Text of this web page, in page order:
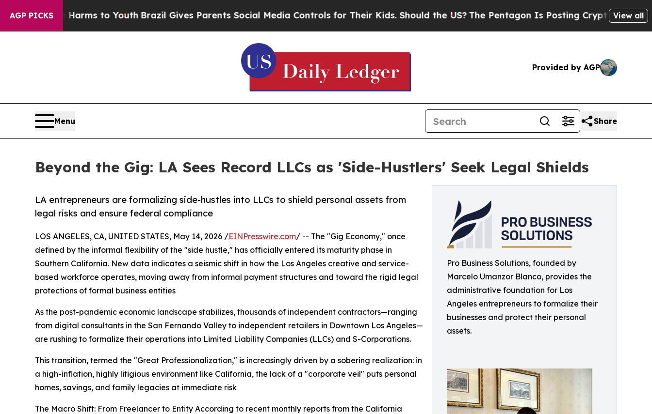
AGP PICKS
Harms to YouthBrazil Gives Parents Social Media Controls for Their Kids. Should the US?The Pentagon Is Posting Cryptic Biblical Messages
View all
Provided by AGP
Menu Share
Beyond the Gig: LA Sees Record LLCs as 'Side-Hustlers' Seek Legal Shields
Pro Business Solutions, founded by
Marcelo Umanzor Blanco, provides the
administrative foundation for Los
Angeles entrepreneurs to formalize their
businesses and protect their personal
assets.
LA entrepreneurs are formalizing side-hustles into LLCs to shield personal assets from
legal risks and ensure federal compliance
LOS ANGELES, CA, UNITED STATES, May 14, 2026 /EINPresswire.com/ -- The "Gig Economy," once
defined by the informal flexibility of the "side hustle," has officially entered its maturity phase in
Southern California. New data indicates a seismic shift in how the Los Angeles creative and service-
based workforce operates, moving away from informal payment structures and toward the rigid legal
protections of formal business entities
As the post-pandemic economic landscape stabilizes, thousands of independent contractors—ranging
from digital consultants in the San Fernando Valley to independent retailers in Downtown Los Angeles—
are rushing to formalize their operations into Limited Liability Companies (LLCs) and S-Corporations.
This transition, termed the "Great Professionalization," is increasingly driven by a sobering realization: in
a high-inflation, highly litigious environment like California, the lack of a "corporate veil" puts personal
homes, savings, and family legacies at immediate risk
The Macro Shift: From Freelancer to Entity According to recent monthly reports from the California